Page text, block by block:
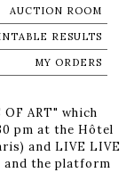
AUCTION ROOM
RESULTS
MY ORDERS
ART" which
pm at the Hôtel
and LIVE LIVE
and the platform